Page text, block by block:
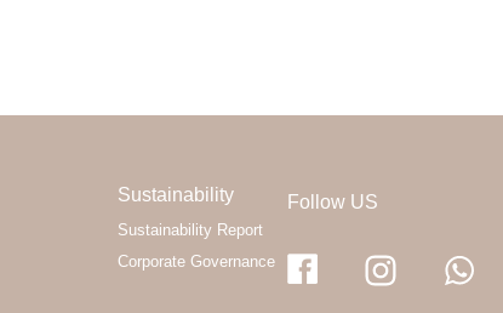
Sustainability
Sustainability Report
Corporate Governance
Follow US